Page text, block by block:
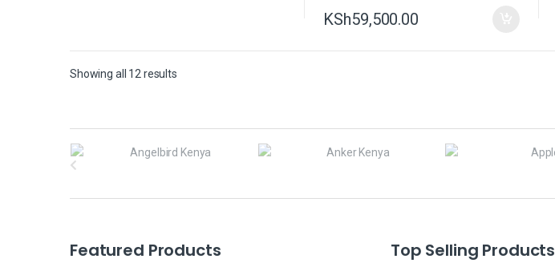
KSh59,500.00
Showing all 12 results
Featured Products Top Selling Products